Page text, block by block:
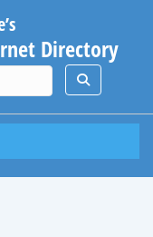
Directory